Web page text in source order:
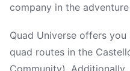
company in the
Quad Universe offers
quad routes in the
Community).